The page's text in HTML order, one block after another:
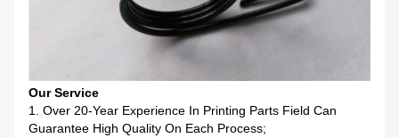
Our Service
1. Over 20-Year Experience In Printing Parts Field Can
Guarantee High Quality On Each Process;